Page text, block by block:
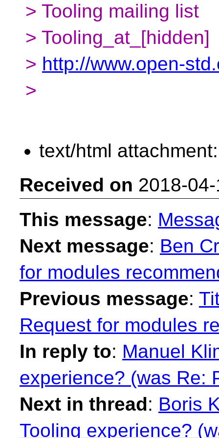
> Tooling mailing list
> Tooling_at_[hidden]
> http://www.open-
>
text/html
Received on 2018-
This message:
Next message: Ben
for modules
Previous message:
Request for modules
In reply to: Manuel
experience? (was Re:
Next in thread: Boris
Tooling experience?